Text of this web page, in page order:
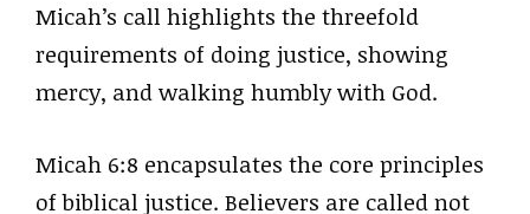
Micah’s call highlights the threefold
requirements of doing justice, showing
mercy, and walking humbly with God.
Micah 6:8 encapsulates the core principles
of biblical justice. Believers are called not